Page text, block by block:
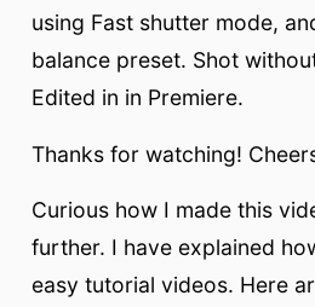
using Fast shutter mode,
balance preset. Shot
Edited in in Premiere.
Thanks for watching!
Curious how I made this
further. I have explained
easy tutorial videos. Here